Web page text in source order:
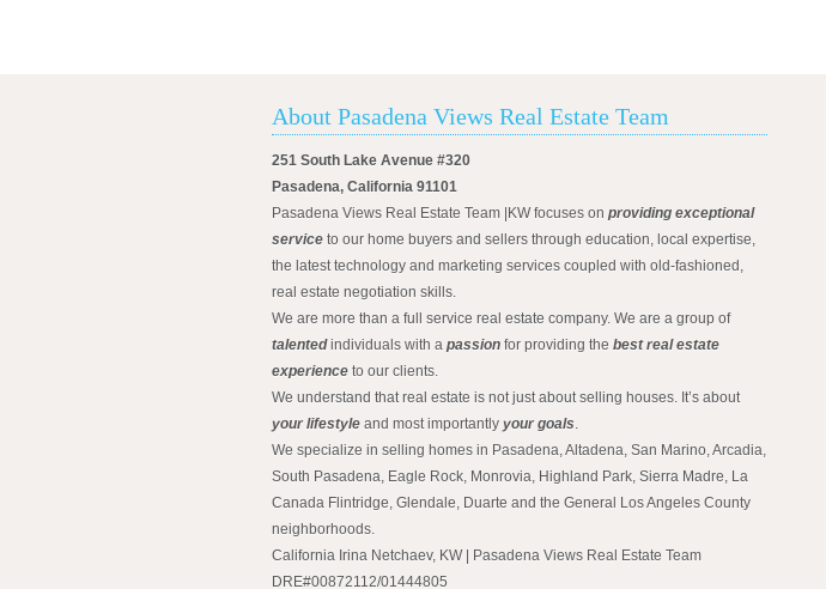
About Pasadena Views Real Estate Team
251 South Lake Avenue #320
Pasadena, California 91101
Pasadena Views Real Estate Team |KW focuses on providing exceptional
service to our home buyers and sellers through education, local expertise,
the latest technology and marketing services coupled with old-fashioned,
real estate negotiation skills.
We are more than a full service real estate company. We are a group of
talentedindividuals with a passion for providing the best real estate
experience to our clients.
We understand that real estate is not just about selling houses. It’s about
your lifestyle and most importantly your goals.
We specialize in selling homes in Pasadena, Altadena, San Marino, Arcadia,
South Pasadena, Eagle Rock, Monrovia, Highland Park, Sierra Madre, La
Canada Flintridge, Glendale, Duarte and the General Los Angeles County
neighborhoods.
California Irina Netchaev, KW | Pasadena Views Real Estate Team
DRE#00872112/01444805